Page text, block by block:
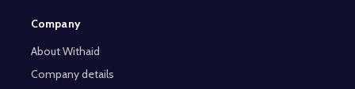
Company
About Withaid
Company details